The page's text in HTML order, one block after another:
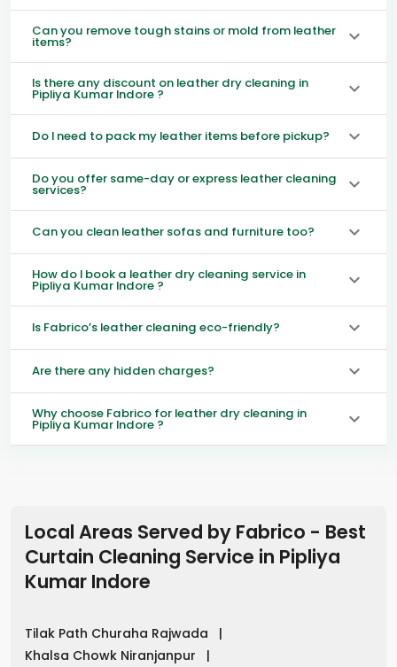
Can you remove tough stains or mold from leather
items?
Is there any discount on leather dry cleaning in
Pipliya Kumar Indore ?
Do I need to pack my leather items before pickup?
Do you offer same-day or express leather cleaning
services?
Can you clean leather sofas and furniture too?
How do I book a leather dry cleaning service in
Pipliya Kumar Indore ?
Is Fabrico’s leather cleaning eco-friendly?
Are there any hidden charges?
Why choose Fabrico for leather dry cleaning in
Pipliya Kumar Indore ?
Local Areas Served by Fabrico - Best
Curtain Cleaning Service in Pipliya
Kumar Indore
Tilak Path Churaha Rajwada
|
Khalsa Chowk Niranjanpur
|